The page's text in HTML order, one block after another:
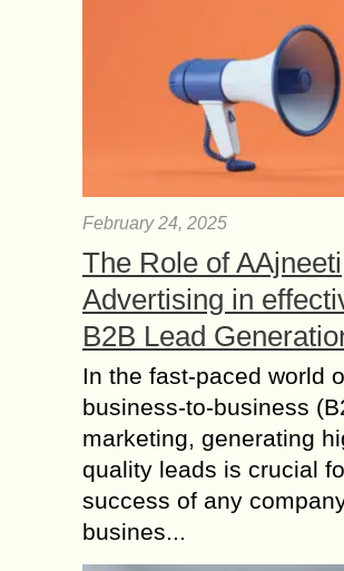
February 24, 2025
The Role of AAjneeti
Advertising in
B2B Lead
In the fast-paced world
business-to-business
marketing, generating
quality leads is crucial
success of any
busines...